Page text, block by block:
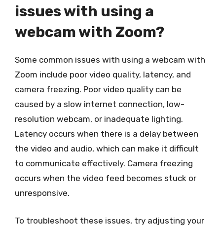
issues with using a
webcam with Zoom?
Some common issues with using a webcam with
Zoom include poor video quality, latency, and
camera freezing. Poor video quality can be
caused by a slow internet connection, low-
resolution webcam, or inadequate lighting.
Latency occurs when there is a delay between
the video and audio, which can make it difficult
to communicate effectively. Camera freezing
occurs when the video feed becomes stuck or
unresponsive.
To troubleshoot these issues, try adjusting your